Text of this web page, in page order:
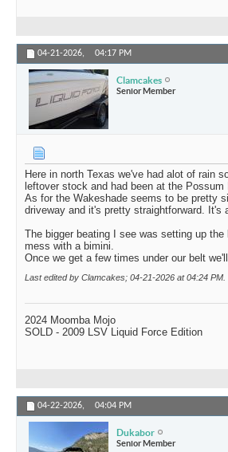
04-21-2026, 04:17 PM
Clamcakes
Senior Member
Here in north Texas we've had alot of rain
leftover stock and had been at the
As for the Wakeshade seems to be pretty
driveway and it's pretty straightforward. It's
The bigger beating I see was setting up
mess with a bimini.
Once we get a few times under our belt
Last edited by Clamcakes; 04-21-2026 at04:24 PM
2024 Moomba Mojo
SOLD - 2009 LSV Liquid Force Edition
04-22-2026, 04:04 PM
Dukabor
Senior Member